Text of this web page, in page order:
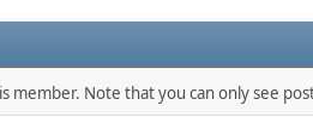
member. Note that you can only see